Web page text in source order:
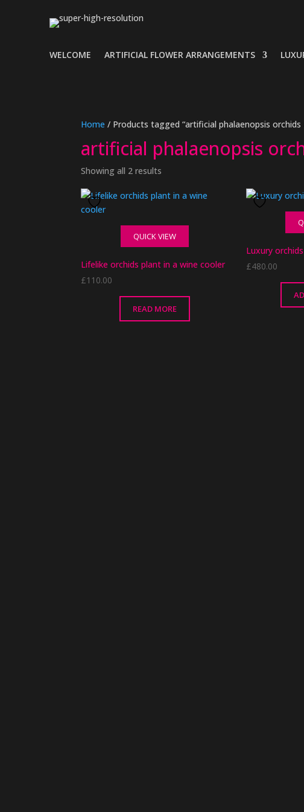
WELCOME ARTIFICIAL FLOWER ARRANGEMENTS
Home / Products tagged “artificial phalaenopsis orchids
artificial phalaenopsis
Showing all 2 results
QUICK VIEW
Lifelike orchids plant in a wine cooler
£110.00
READ MORE
Luxury
£480.00